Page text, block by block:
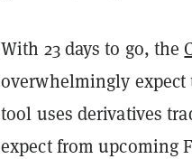
With 23 days to go, the
overwhelmingly expect
tool uses derivatives
expect from upcoming